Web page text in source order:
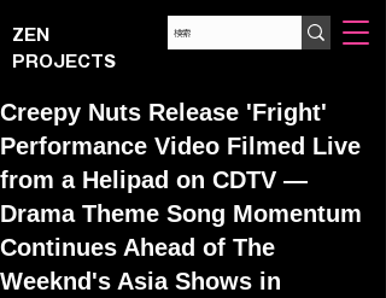
ZEN
PROJECTS
Creepy Nuts Release 'Fright'
Performance Video Filmed Live
from a Helipad on CDTV —
Drama Theme Song Momentum
Continues Ahead of The
Weeknd's Asia Shows in